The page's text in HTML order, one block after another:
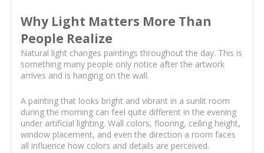
Why Light Matters More Than
People Realize
Natural light changes paintings throughout the day. This is
something many people only notice after the artwork
arrives and is hanging on the wall.
A painting that looks bright and vibrant in a sunlit room
during the morning can feel quite different in the evening
under artificial lighting. Wall colors, flooring, ceiling height,
window placement, and even the direction a room faces
all influence how colors and details are perceived.